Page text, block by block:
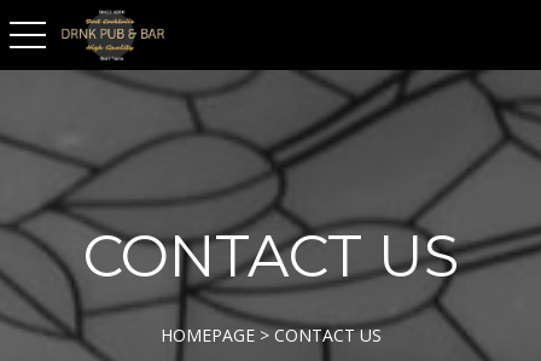
toggle navigation
CONTACT US
HOMEPAGE > CONTACT US